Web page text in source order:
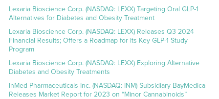
Lexaria Bioscience Corp. (NASDAQ: LEXX) Targeting Oral GLP-1
Alternatives for Diabetes and Obesity Treatment
Lexaria Bioscience Corp. (NASDAQ: LEXX) Releases Q3 2024
Financial Results; Offers a Roadmap for its Key GLP-1 Study
Program
Lexaria Bioscience Corp. (NASDAQ: LEXX) Exploring Alternative
Diabetes and Obesity Treatments
InMed Pharmaceuticals Inc. (NASDAQ: INM) Subsidiary BayMedica
Releases Market Report for 2023 on “Minor Cannabinoids”